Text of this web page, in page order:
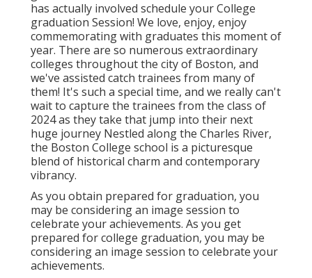
has actually involved schedule your College
graduation Session! We love, enjoy, enjoy
commemorating with graduates this moment of
year. There are so numerous extraordinary
colleges throughout the city of Boston, and
we've assisted catch trainees from many of
them! It's such a special time, and we really can't
wait to capture the trainees from the class of
2024 as they take that jump into their next
huge journey Nestled along the Charles River,
the Boston College school is a picturesque
blend of historical charm and contemporary
vibrancy.
As you obtain prepared for graduation, you
may be considering an image session to
celebrate your achievements. As you get
prepared for college graduation, you may be
considering an image session to celebrate your
achievements.